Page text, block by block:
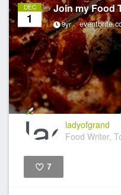
DEC
1
Join my Food
9yr
ladyofgrand
Food Writer,
7